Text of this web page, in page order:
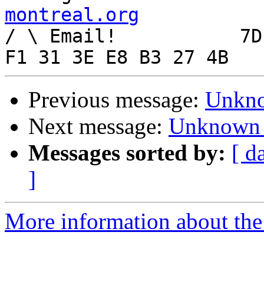
montreal.org
/ \ Email!	     7D C8 61 52 5D E7 2D 39  4E
Previous message:
Next message: Unknown
Messages sorted by: [
]
More information about